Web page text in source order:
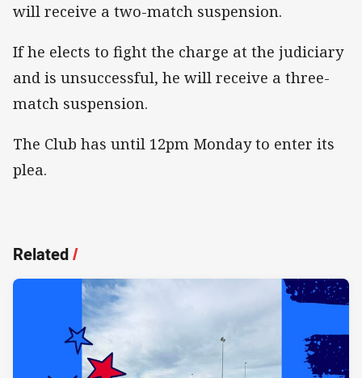
will receive a two-match suspension.
If he elects to fight the charge at the judiciary
and is unsuccessful, he will receive a three-
match suspension.
The Club has until 12pm Monday to enter its
plea.
Related/